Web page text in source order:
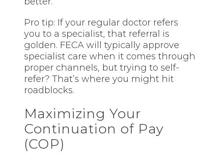
Pro tip: If your regular doctor refers
you to a specialist, that referral is
golden. FECA will typically approve
specialist care when it comes through
proper channels, but trying to self-
refer? That’s where you might hit
roadblocks.
Maximizing Your
Continuation of Pay
(COP)